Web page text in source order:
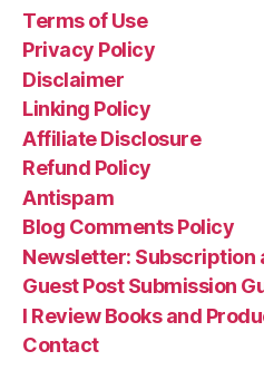
Terms of Use
Privacy Policy
Disclaimer
Linking Policy
Affiliate Disclosure
Refund Policy
Antispam
Blog Comments Policy
Newsletter: Subscription
Guest Post Submission
I Review Books and
Contact